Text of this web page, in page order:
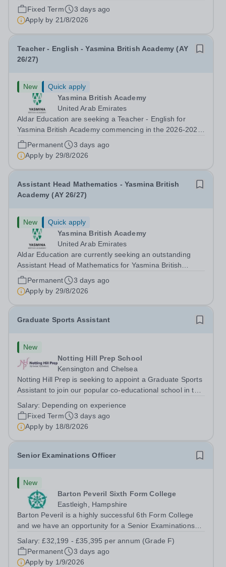
information systems, Cranleigh Abu Dhabi is delighted to
invite applications for an exceptional Database
Developer &amp; Education Information...
Fixed Term
3 days ago
Apply by 21/8/2026
Teacher - English - Yasmina British Academy (AY
26/27)
New
Quick apply
Yasmina British Academy
United Arab Emirates
Aldar Education are seeking a Teacher - English for
Yasmina British Academy commencing in the 2026-2027
academic year. This is an exciting opportunity to join the
highly successful Aldar family. Candidates must have a
secure knowledge of...
Permanent
3 days ago
Apply by 29/8/2026
Assistant Head Mathematics - Yasmina British
Academy (AY 26/27)
New
Quick apply
Yasmina British Academy
United Arab Emirates
Aldar Education are currently seeking an outstanding
Assistant Head of Mathematics for Yasmina British
Academy in Abu Dhabi commencing next academic year
2026-2027. Yasmina Yasmina British Academy is an
outstanding English Curriculum school in...
Permanent
3 days ago
Apply by 29/8/2026
Graduate Sports Assistant
New
Notting Hill Prep School
Kensington and Chelsea
Notting Hill Prep is seeking to appoint a Graduate Sports
Assistant to join our popular co-educational school in the
graduate considering a career in teaching and offers an
excellent...
Salary: Depending on experience
Fixed Term
3 days ago
Apply by 18/8/2026
Senior Examinations Officer
New
Barton Peveril Sixth Form College
Eastleigh, Hampshire
Barton Peveril is a highly successful 6th Form College
and we have an opportunity for a Senior Examinations
full-time permanent role. You will oversee the exams
team and manage the workload...
Salary:£32,199 - £35,395 per annum (Grade F)
Permanent
3 days ago
Apply by 1/9/2026